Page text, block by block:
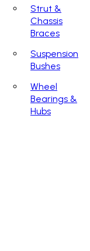
Strut &
Chassis
Braces
Suspension
Bushes
Wheel
Bearings &
Hubs